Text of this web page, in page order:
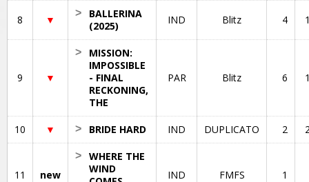
8 ▼
BALLERINA
(2025)
>
IND Blitz 4
9 ▼
MISSION:
IMPOSSIBLE
- FINAL
RECKONING,
THE
>
PAR Blitz 6
10 ▼ BRIDE HARD
> IND DUPLICATO 2
11 new
WHERE THE
WIND
>
IND FMFS 1